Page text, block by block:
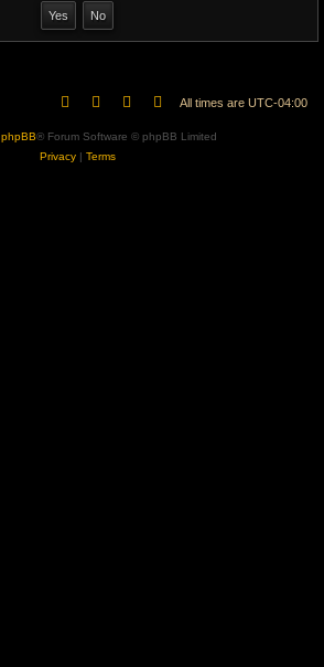
h
All times are UTC-04:00
phpBB® Forum Software © phpBB Limited
Privacy| Terms